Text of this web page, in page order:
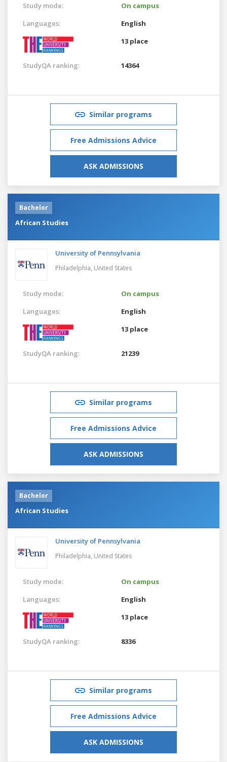
Study mode:
On campus
Languages:
English
13 place
StudyQA ranking: 14364
Similar programs
Free Admissions Advice
ASK ADMISSIONS
Bachelor
African Studies
University of Pennsylvania
Philadelphia, United States
Study mode:
On campus
Languages:
English
13 place
StudyQA ranking: 21239
Similar programs
Free Admissions Advice
ASK ADMISSIONS
Bachelor
African Studies
University of Pennsylvania
Philadelphia, United States
Study mode:
On campus
Languages:
English
13 place
StudyQA ranking: 8336
Similar programs
Free Admissions Advice
ASK ADMISSIONS